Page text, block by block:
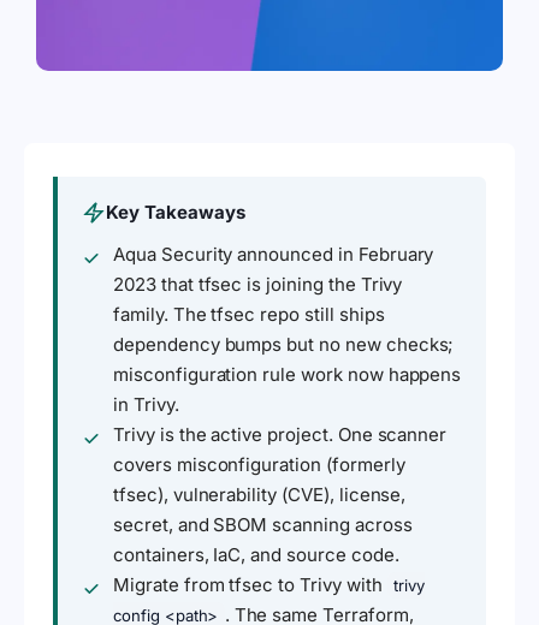
Key Takeaways
Aqua Security announced in February
2023 that tfsec is joining the Trivy
family. The tfsec repo still ships
dependency bumps but no new checks;
misconfiguration rule work now happens
in Trivy.
Trivy is the active project. One scanner
covers misconfiguration (formerly
tfsec), vulnerability (CVE), license,
secret, and SBOM scanning across
containers, IaC, and source code.
Migrate from tfsec to Trivy with
trivy
config <path> . The same Terraform,